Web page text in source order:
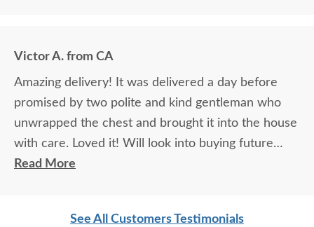
Victor A. from CA
Amazing delivery! It was delivered a day before
promised by two polite and kind gentleman who
unwrapped the chest and brought it into the house
with care. Loved it! Will look into buying future
products.
Read More
See All Customers Testimonials